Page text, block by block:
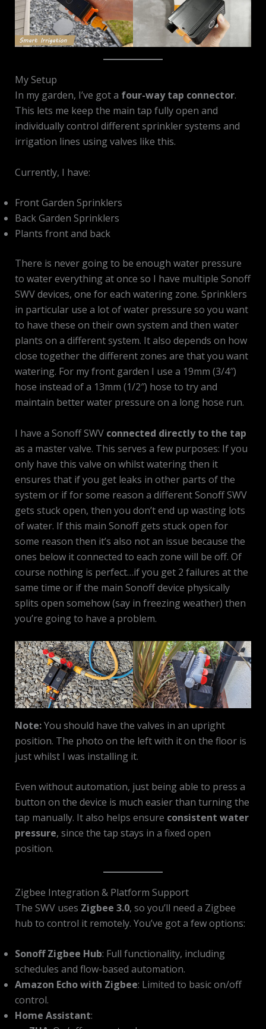
My Setup
In my garden, I’ve got a four-way tap connector.
This lets me keep the main tap fully open and
individually control different sprinkler systems and
irrigation lines using valves like this.
Currently, I have:
Front Garden Sprinklers
Back Garden Sprinklers
Plants front and back
There is never going to be enough water pressure
to water everything at once so I have multiple Sonoff
SWV devices, one for each watering zone. Sprinklers
in particular use a lot of water pressure so you want
to have these on their own system and then water
plants on a different system. It also depends on how
close together the different zones are that you want
watering. For my front garden I use a 19mm (3/4″)
hose instead of a 13mm (1/2″) hose to try and
maintain better water pressure on a long hose run.
I have a Sonoff SWV connected directly to the tap
as a master valve. This serves a few purposes: If you
only have this valve on whilst watering then it
ensures that if you get leaks in other parts of the
system or if for some reason a different Sonoff SWV
gets stuck open, then you don’t end up wasting lots
of water. If this main Sonoff gets stuck open for
some reason then it’s also not an issue because the
ones below it connected to each zone will be off. Of
course nothing is perfect…if you get 2 failures at the
same time or if the main Sonoff device physically
splits open somehow (say in freezing weather) then
you’re going to have a problem.
Note:You should have the valves in an upright
position. The photo on the left with it on the floor is
just whilst I was installing it.
Even without automation, just being able to press a
button on the device is much easier than turning the
tap manually. It also helps ensure consistent water
pressure, since the tap stays in a fixed open
position.
Zigbee Integration & Platform Support
The SWV uses Zigbee 3.0, so you’ll need a Zigbee
hub to control it remotely. You’ve got a few options:
Sonoff Zigbee Hub: Full functionality, including
schedules and flow-based automation.
Amazon Echo with Zigbee: Limited to basic on/off
control.
Home Assistant: